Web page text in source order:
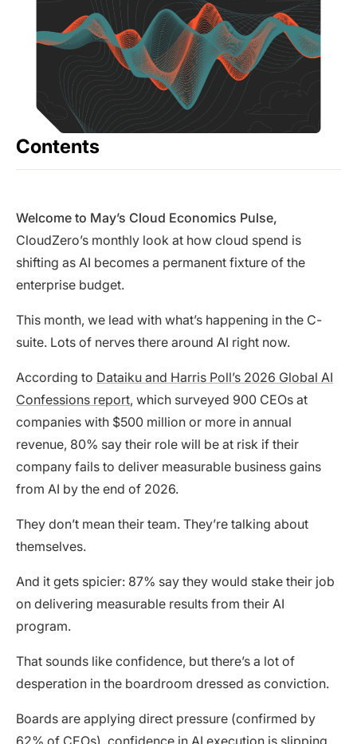
Contents
Welcome to May’s Cloud Economics Pulse,
CloudZero’s monthly look at how cloud spend is
shifting as AI becomes a permanent fixture of the
enterprise budget.
This month, we lead with what’s happening in the C-
suite. Lots of nerves there around AI right now.
According to Dataiku and Harris Poll’s 2026 Global AI
Confessions report, which surveyed 900 CEOs at
companies with $500 million or more in annual
revenue, 80% say their role will be at risk if their
company fails to deliver measurable business gains
from AI by the end of 2026.
They don’t mean their team. They’re talking about
themselves.
And it gets spicier: 87% say they would stake their job
on delivering measurable results from their AI
program.
That sounds like confidence, but there’s a lot of
desperation in the boardroom dressed as conviction.
Boards are applying direct pressure (confirmed by
62% of CEOs), confidence in AI execution is slipping